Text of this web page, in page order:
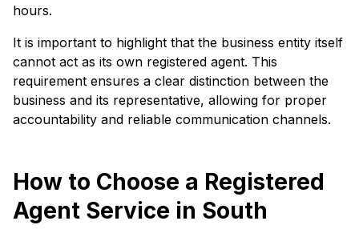
hours.
It is important to highlight that the business entity itself
cannot act as its own registered agent. This
requirement ensures a clear distinction between the
business and its representative, allowing for proper
accountability and reliable communication channels.
How to Choose a Registered
Agent Service in South